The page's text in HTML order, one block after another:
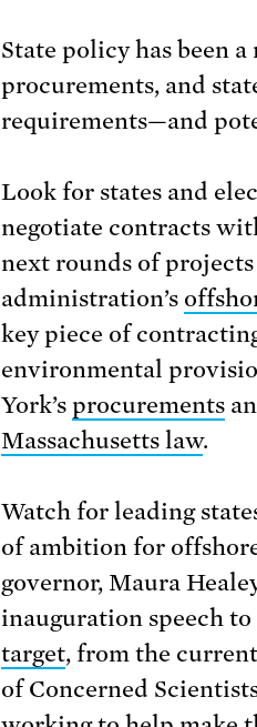
State policy has been
procurements, and
requirements—and
Look for states and
negotiate contracts
next rounds of projects
administration’s
key piece of
environmental
York’s procurements
Massachusetts law.
Watch for leading
of ambition for
governor, Maura
inauguration speech to
target, from the
of Concerned